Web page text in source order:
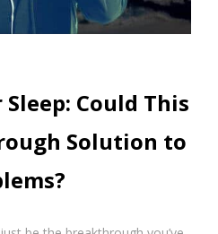
Could This
Solution to